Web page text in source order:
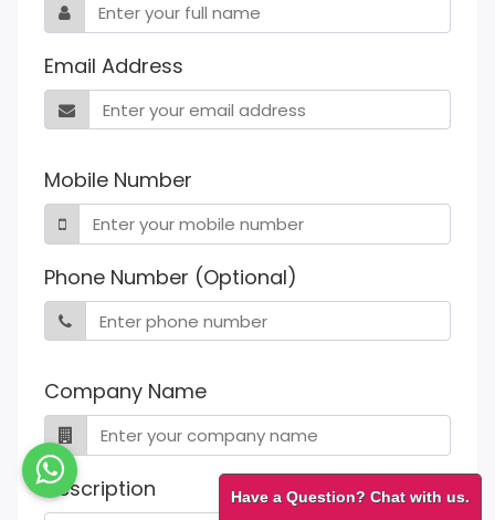
Email Address
Mobile Number
Phone Number (Optional)
Company Name
Description Have a Question? Chat with us.